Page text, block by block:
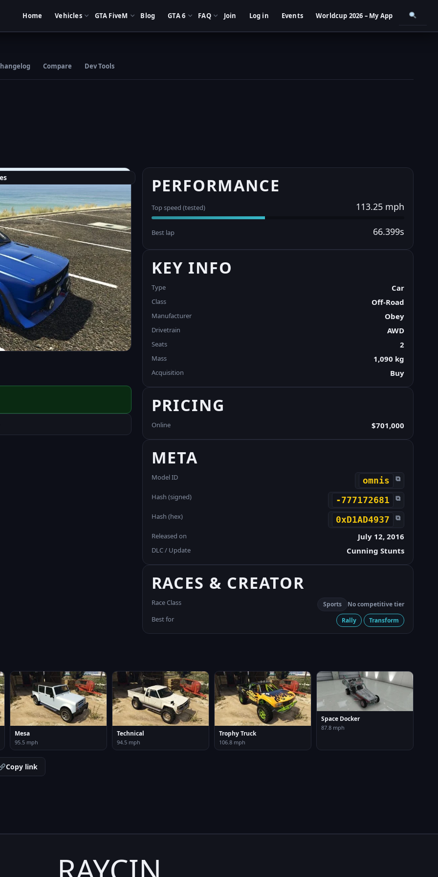
Home Vehicles GTA FiveM Blog GTA 6 FAQ Join Log in Events Worldcup 2026 – My App
Compare Dev Tools
PERFORMANCE
Top speed (tested) 113.25 mph
Best lap 66.399s
KEY INFO
Type Car
Class Off-Road
Manufacturer Obey
Drivetrain AWD
Seats 2
Mass 1,090 kg
Acquisition Buy
PRICING
Online $701,000
META
Model ID omnis ⧉
Hash (signed) -777172681 ⧉
Hash (hex) 0xD1AD4937 ⧉
Released on July 12, 2016
DLC / Update Cunning Stunts
RACES & CREATOR
Race Class Sports No competitive tier
Best for Rally Transform
Mesa
95.5 mph
Technical
94.5 mph
Trophy Truck
106.8 mph
Space Docker
87.8 mph
Copy link